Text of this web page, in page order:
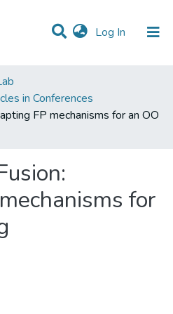
Log In (current)
in Conferences
FP mechanisms for an OO
for